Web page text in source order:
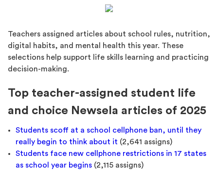
Teachers assigned articles about school rules, nutrition,
digital habits, and mental health this year. These
selections help support life skills learning and practicing
decision-making.
Top teacher-assigned student life
and choice Newsela articles of 2025
Students scoff at a school cellphone ban, until they
really begin to think about it (2,641 assigns)
Students face new cellphone restrictions in 17 states
as school year begins (2,115 assigns)